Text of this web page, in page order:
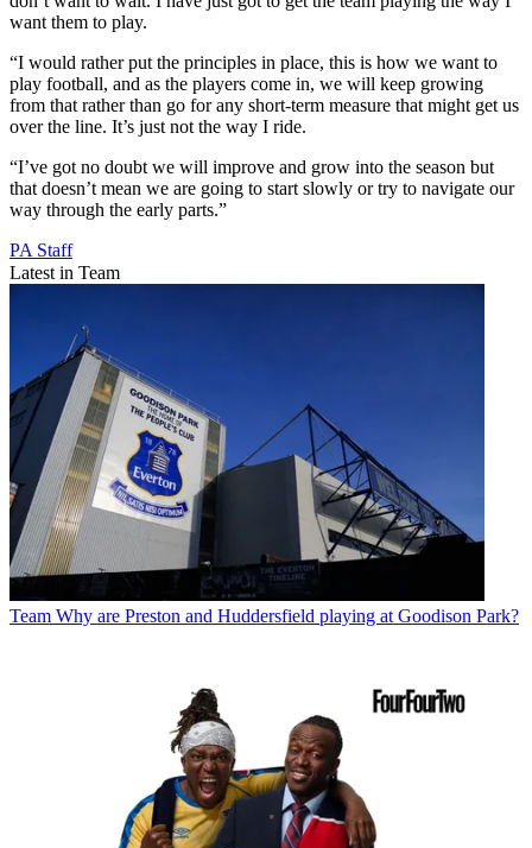
want them to play.
“I would rather put the principles in place, this is how we want to
play football, and as the players come in, we will keep growing
from that rather than go for any short-term measure that might get us
over the line. It’s just not the way I ride.
“I’ve got no doubt we will improve and grow into the season but
that doesn’t mean we are going to start slowly or try to navigate our
way through the early parts.”
PA Staff
Latest in Team
Team Why are Preston and Huddersfield playing at Goodison Park?